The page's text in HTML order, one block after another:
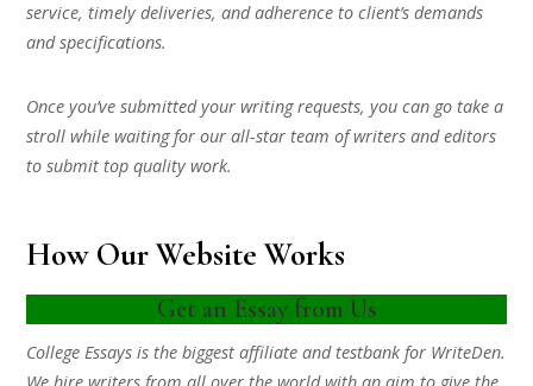
service, timely deliveries, and adherence to client’s demands
and specifications.
Once you’ve submitted your writing requests, you can go take a
stroll while waiting for our all-star team of writers and editors
to submit top quality work.
How Our Website Works
Get an Essay from Us
College Essays is the biggest affiliate and testbank for WriteDen.
We hire writers from all over the world with an aim to give the